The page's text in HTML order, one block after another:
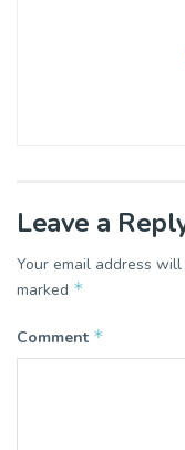
Leave a
Your email address
marked *
Comment *